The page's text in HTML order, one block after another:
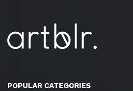
POPULAR CATEGORIES